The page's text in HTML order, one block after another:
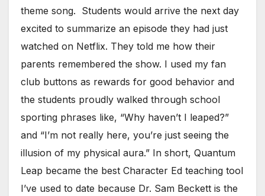
theme song. Students would arrive the next day
excited to summarize an episode they had just
watched on Netflix. They told me how their
parents remembered the show. I used my fan
club buttons as rewards for good behavior and
the students proudly walked through school
sporting phrases like, “Why haven’t I leaped?”
and “I’m not really here, you’re just seeing the
illusion of my physical aura.” In short, Quantum
Leap became the best Character Ed teaching tool
I’ve used to date because Dr. Sam Beckett is the